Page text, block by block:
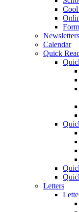
Newsletters
Calendar
Quick
Letters